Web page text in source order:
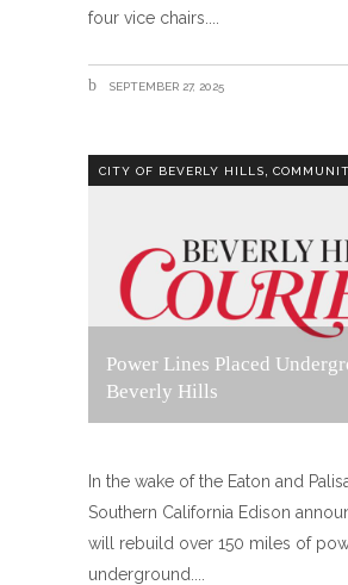
four vice chairs.
SEPTEMBER 27, 2025
CITY OF BEVERLY HILLS
Power Lines Placed
Beverly Hills
In the wake of the Eaton and
Southern California Edison
will rebuild over 150 miles of
underground.